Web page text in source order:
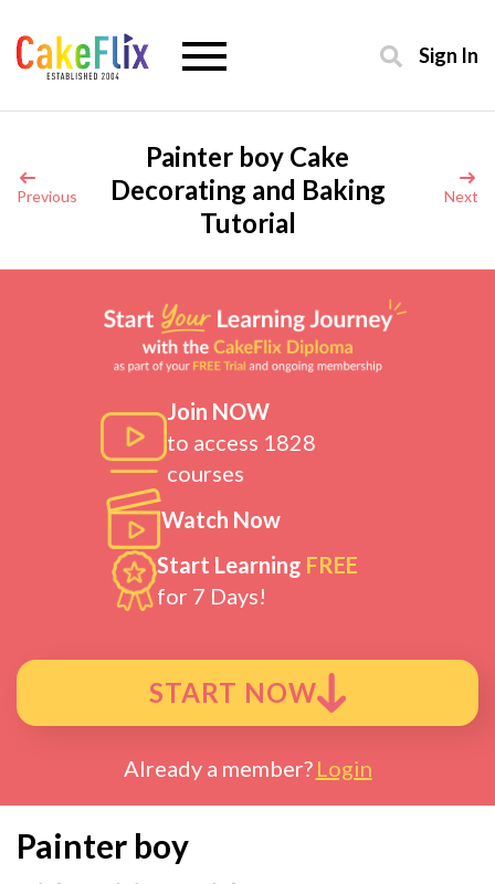
Sign In
Previous
Painter boy Cake
Decorating and Baking
Tutorial
Next
Join NOW
to access 1828
courses
Watch Now
Start Learning FREE
for 7 Days!
START NOW
Already a member? Login
Painter boy